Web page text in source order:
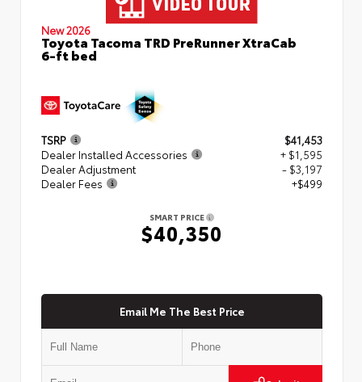
New 2026
Toyota Tacoma TRD PreRunner XtraCab
6-ft bed
TSRP
$41,453
Dealer Installed Accessories
+ $1,595
Dealer Adjustment
- $3,197
Dealer Fees
+$499
SMART PRICE
$40,350
Email Me The Best Price